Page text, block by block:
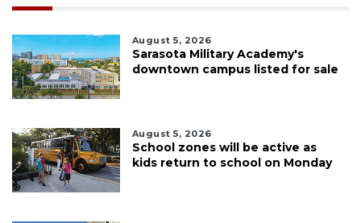
August 5, 2026
Sarasota Military Academy's
downtown campus listed for sale
August 5, 2026
School zones will be active as
kids return to school on Monday